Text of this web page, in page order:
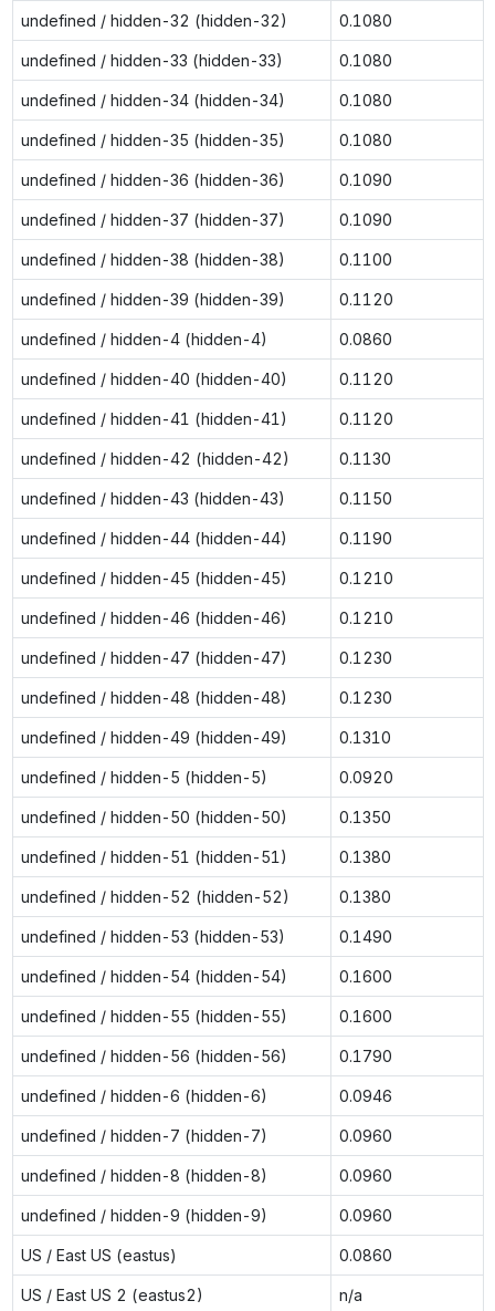
undefined / hidden-32 (hidden-32) 0.1080
undefined / hidden-33 (hidden-33) 0.1080
undefined / hidden-34 (hidden-34) 0.1080
undefined / hidden-35 (hidden-35) 0.1080
undefined / hidden-36 (hidden-36) 0.1090
undefined / hidden-37 (hidden-37) 0.1090
undefined / hidden-38 (hidden-38) 0.1100
undefined / hidden-39 (hidden-39) 0.1120
undefined / hidden-4 (hidden-4) 0.0860
undefined / hidden-40 (hidden-40) 0.1120
undefined / hidden-41 (hidden-41) 0.1120
undefined / hidden-42 (hidden-42) 0.1130
undefined / hidden-43 (hidden-43) 0.1150
undefined / hidden-44 (hidden-44) 0.1190
undefined / hidden-45 (hidden-45) 0.1210
undefined / hidden-46 (hidden-46) 0.1210
undefined / hidden-47 (hidden-47) 0.1230
undefined / hidden-48 (hidden-48) 0.1230
undefined / hidden-49 (hidden-49) 0.1310
undefined / hidden-5 (hidden-5) 0.0920
undefined / hidden-50 (hidden-50) 0.1350
undefined / hidden-51 (hidden-51) 0.1380
undefined / hidden-52 (hidden-52) 0.1380
undefined / hidden-53 (hidden-53) 0.1490
undefined / hidden-54 (hidden-54) 0.1600
undefined / hidden-55 (hidden-55) 0.1600
undefined / hidden-56 (hidden-56) 0.1790
undefined / hidden-6 (hidden-6) 0.0946
undefined / hidden-7 (hidden-7) 0.0960
undefined / hidden-8 (hidden-8) 0.0960
undefined / hidden-9 (hidden-9) 0.0960
US / East US (eastus) 0.0860
US / East US 2 (eastus2) n/a